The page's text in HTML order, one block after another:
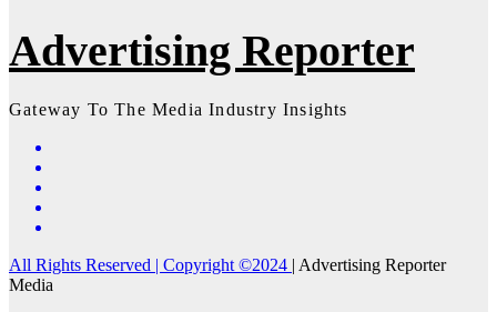
Advertising Reporter
Gateway To The Media Industry Insights
All Rights Reserved | Copyright ©2024 | Advertising Reporter
Media